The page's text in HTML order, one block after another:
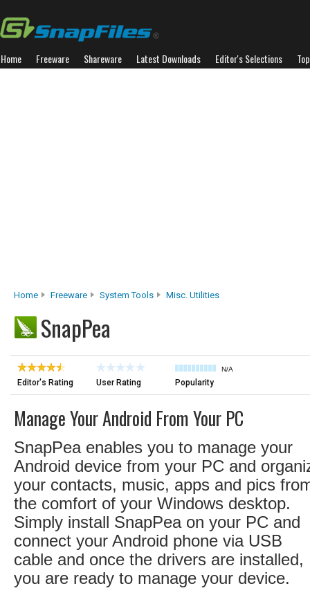
Home Freeware Shareware Latest Downloads Editor's Selections
Home Freeware System Tools Misc. Utilities
SnapPea
Editor's Rating User Rating
N/A
Popularity
Manage Your Android From Your PC
SnapPea enables you to manage your
Android device from your PC and
your contacts, music, apps and pics
the comfort of your Windows desktop.
Simply install SnapPea on your PC and
connect your Android phone via USB
cable and once the drivers are installed,
you are ready to manage your device.